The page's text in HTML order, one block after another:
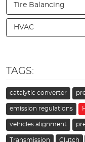
Tire Balancing
HVAC
TAGS:
catalytic converter
emission regulations
vehicles alignment
Transmission Clutch